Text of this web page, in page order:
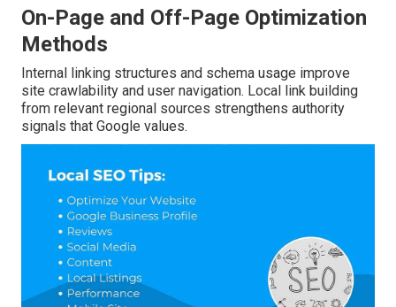
On-Page and Off-Page Optimization
Methods
Internal linking structures and schema usage improve
site crawlability and user navigation. Local link building
from relevant regional sources strengthens authority
signals that Google values.